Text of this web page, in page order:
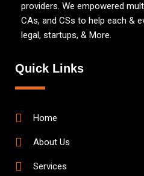
providers. We empowered
CAs, and CSs to help each &
legal, startups, & More.
Quick Links
Home
About Us
Services